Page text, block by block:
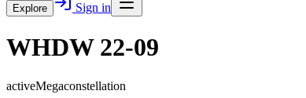
Explore Sign in
WHDW 22-09
activeMegaconstellation